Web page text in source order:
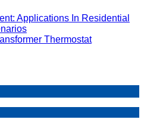
Applications In Residential
Thermostat